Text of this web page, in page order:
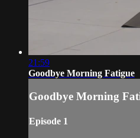
21:59
Goodbye Morning Fatigue
Goodbye Morning
Episode 1